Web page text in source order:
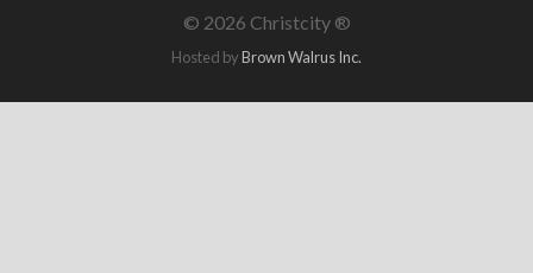
© 2026 Christcity ®
Hosted byBrown Walrus Inc.